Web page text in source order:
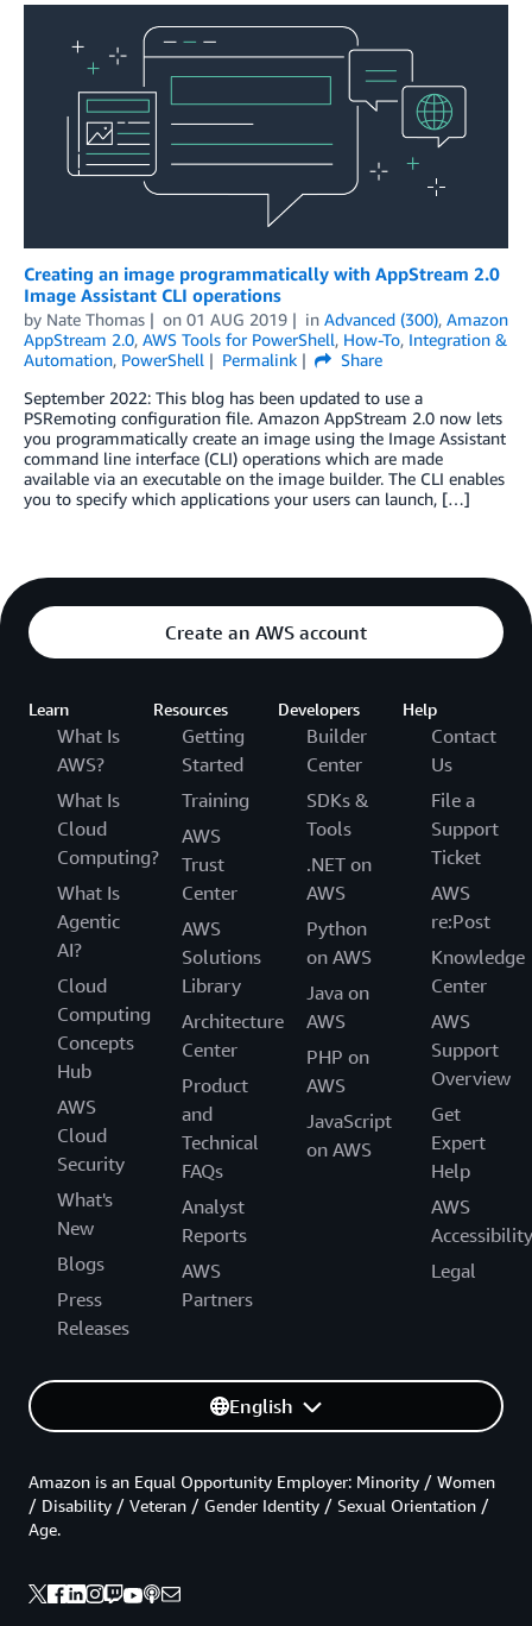
Creating an image programmatically with AppStream 2.0
Image Assistant CLI operations
by Nate Thomas on 01 AUG 2019 in Advanced (300), Amazon
AppStream 2.0, AWS Tools for PowerShell, How-To, Integration &
Automation, PowerShell Permalink
Share
September 2022: This blog has been updated to use a
PSRemoting configuration file. Amazon AppStream 2.0 now lets
you programmatically create an image using the Image Assistant
command line interface (CLI) operations which are made
available via an executable on the image builder. The CLI enables
you to specify which applications your users can launch, […]
Create an AWS account
Learn
What Is
AWS?
What Is
Cloud
Computing?
What Is
Agentic
AI?
Cloud
Computing
Concepts
Hub
AWS
Cloud
Security
What's
New
Blogs
Press
Releases
Resources
Getting
Started
Training
AWS
Trust
Center
AWS
Solutions
Library
Architecture
Center
Product
and
Technical
FAQs
Analyst
Reports
AWS
Partners
Developers
Builder
Center
SDKs &
Tools
.NET on
AWS
Python
on AWS
Java on
AWS
PHP on
AWS
JavaScript
on AWS
Help
Contact
Us
File a
Support
Ticket
AWS
re:Post
Knowledge
Center
AWS
Support
Overview
Get
Expert
Help
AWS
Accessibility
Legal
English
Amazon is an Equal Opportunity Employer: Minority / Women
/ Disability / Veteran / Gender Identity / Sexual Orientation /
Age.